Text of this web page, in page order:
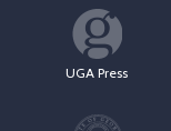
UGA Press